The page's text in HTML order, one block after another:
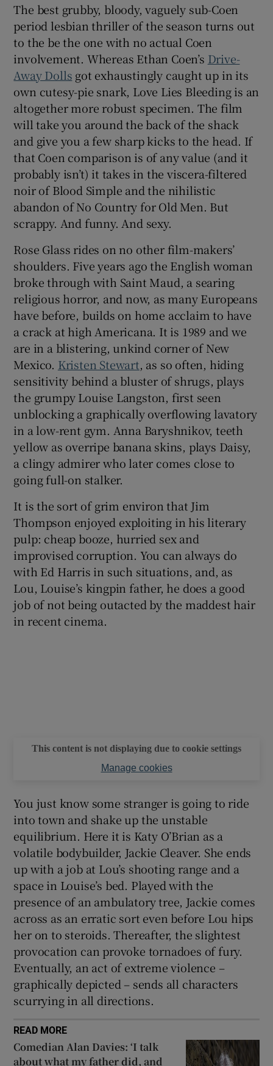
Show Sponsored sub sections
The best grubby, bloody, vaguely sub-Coen
period lesbian thriller of the season turns out
to the be the one with no actual Coen
involvement. Whereas Ethan Coen’s Drive-
Away Dolls got exhaustingly caught up in its
own cutesy-pie snark, Love Lies Bleeding is an
altogether more robust specimen. The film
will take you around the back of the shack
and give you a few sharp kicks to the head. If
that Coen comparison is of any value (and it
probably isn’t) it takes in the viscera-filtered
noir of Blood Simple and the nihilistic
abandon of No Country for Old Men. But
scrappy. And funny. And sexy.
Rose Glass rides on no other film-makers’
shoulders. Five years ago the English woman
broke through with Saint Maud, a searing
religious horror, and now, as many Europeans
have before, builds on home acclaim to have
a crack at high Americana. It is 1989 and we
are in a blistering, unkind corner of New
Mexico. Kristen Stewart, as so often, hiding
sensitivity behind a bluster of shrugs, plays
the grumpy Louise Langston, first seen
unblocking a graphically overflowing lavatory
in a low-rent gym. Anna Baryshnikov, teeth
yellow as overripe banana skins, plays Daisy,
a clingy admirer who later comes close to
going full-on stalker.
It is the sort of grim environ that Jim
Thompson enjoyed exploiting in his literary
pulp: cheap booze, hurried sex and
improvised corruption. You can always do
with Ed Harris in such situations, and, as
Lou, Louise’s kingpin father, he does a good
job of not being outacted by the maddest hair
in recent cinema.
This content is not displaying due to cookie settings
Manage cookies
You just know some stranger is going to ride
into town and shake up the unstable
equilibrium. Here it is Katy O’Brian as a
volatile bodybuilder, Jackie Cleaver. She ends
up with a job at Lou’s shooting range and a
space in Louise’s bed. Played with the
presence of an ambulatory tree, Jackie comes
across as an erratic sort even before Lou hips
her on to steroids. Thereafter, the slightest
provocation can provoke tornadoes of fury.
Eventually, an act of extreme violence –
graphically depicted – sends all characters
scurrying in all directions.
READ MORE
Comedian Alan Davies: ‘I talk
about what my father did, and